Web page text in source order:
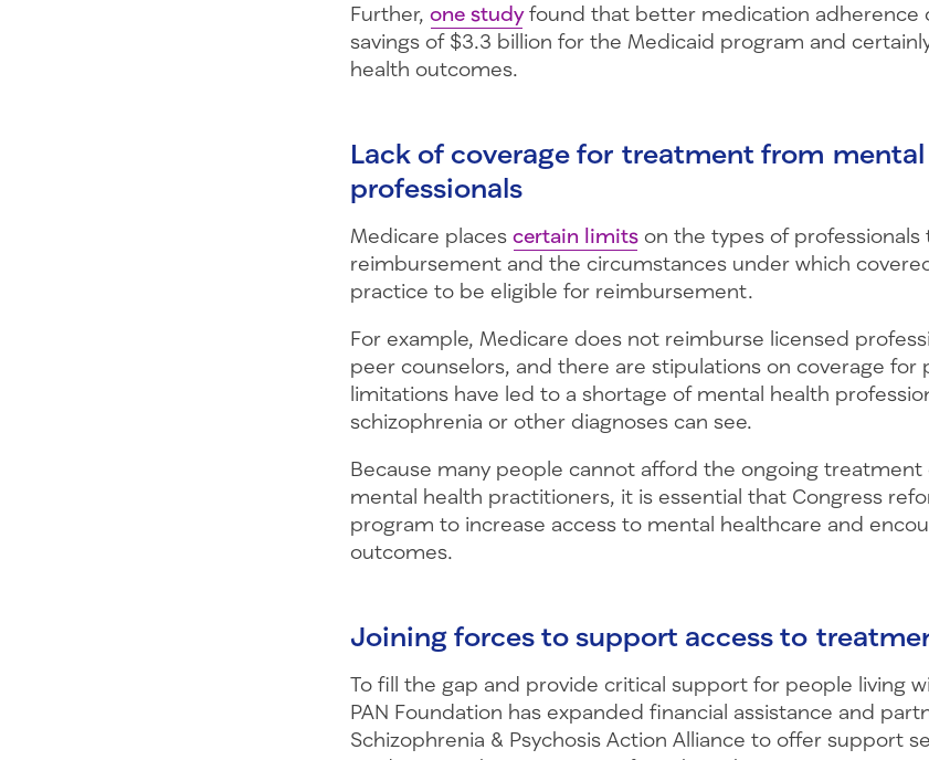
Further, one studyfound that better medication adherence
savings of $3.3 billion for the Medicaid program and
health outcomes.
Lack of coverage for treatment from
professionals
Medicare places certain limits on the types of
reimbursement and the circumstances under which
practice to be eligible for reimbursement.
For example, Medicare does not reimburse licensed
peer counselors, and there are stipulations on coverage for
limitations have led to a shortage of mental health
schizophrenia or other diagnoses can see.
Because many people cannot afford the ongoing treatment
mental health practitioners, it is essential that Congress
program to increase access to mental healthcare and
outcomes.
Joining forces to support access to
To fill the gap and provide critical support for people living
PAN Foundation has expanded financial assistance and
Schizophrenia & Psychosis Action Alliance to offer support